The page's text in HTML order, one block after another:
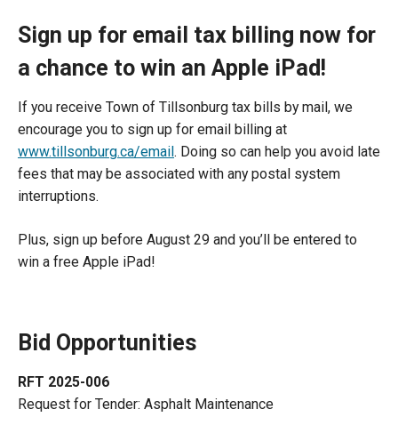
Sign up for email tax billing now for
a chance to win an Apple iPad!
If you receive Town of Tillsonburg tax bills by mail, we
encourage you to sign up for email billing at
www.tillsonburg.ca/email. Doing so can help you avoid late
fees that may be associated with any postal system
interruptions.
Plus, sign up before August 29 and you’ll be entered to
win a free Apple iPad!
Bid Opportunities
RFT 2025-006
Request for Tender: Asphalt Maintenance